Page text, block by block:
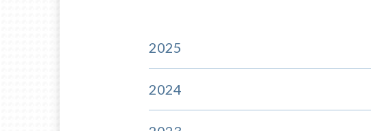
2025
2024